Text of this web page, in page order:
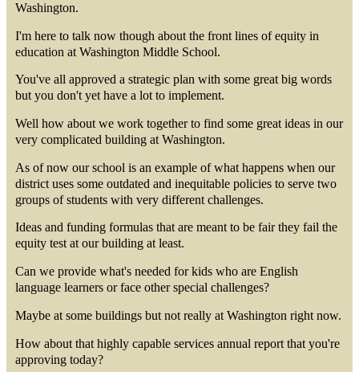
Washington.
I'm here to talk now though about the front lines of equity in
education at Washington Middle School.
You've all approved a strategic plan with some great big words
but you don't yet have a lot to implement.
Well how about we work together to find some great ideas in our
very complicated building at Washington.
As of now our school is an example of what happens when our
district uses some outdated and inequitable policies to serve two
groups of students with very different challenges.
Ideas and funding formulas that are meant to be fair they fail the
equity test at our building at least.
Can we provide what's needed for kids who are English
language learners or face other special challenges?
Maybe at some buildings but not really at Washington right now.
How about that highly capable services annual report that you're
approving today?